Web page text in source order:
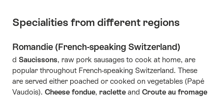
Specialities from different regions
Romandie (French-speaking Switzerland)
d Saucissons, raw pork sausages to cook at home, are
popular throughout French-speaking Switzerland. These
are served either poached or cooked on vegetables (Papé
Vaudois). Cheese fondue, raclette and Croute au fromage